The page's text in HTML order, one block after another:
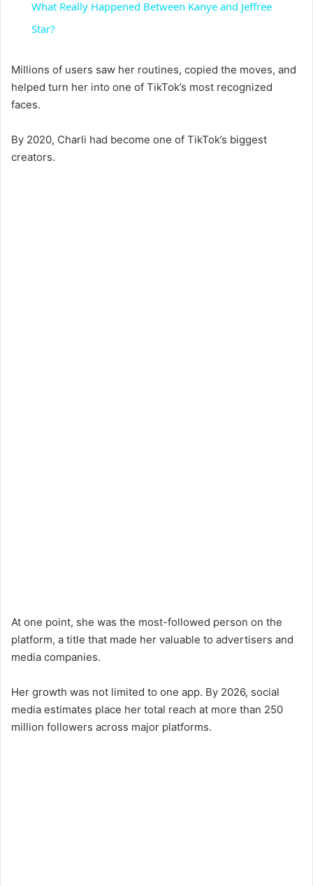
y
What Really Happened Between Kanye and Jeffree
Star?
Millions of users saw her routines, copied the moves, and
helped turn her into one of TikTok’s most recognized
faces.
By 2020, Charli had become one of TikTok’s biggest
creators.
At one point, she was the most-followed person on the
platform, a title that made her valuable to advertisers and
media companies.
Her growth was not limited to one app. By 2026, social
media estimates place her total reach at more than 250
million followers across major platforms.